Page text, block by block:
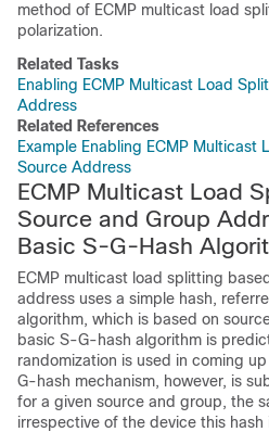
method of ECMP multicast load
polarization.
Related Tasks
Enabling ECMP Multicast Load
Address
Related References
Example Enabling ECMP Multicast
Source Address
ECMP Multicast Load
Source and Group
Basic S-G-Hash
ECMP multicast load splitting
address uses a simple hash,
algorithm, which is based on
basic S-G-hash algorithm is
randomization is used in coming
G-hash mechanism, however, is
for a given source and group, the
irrespective of the device this